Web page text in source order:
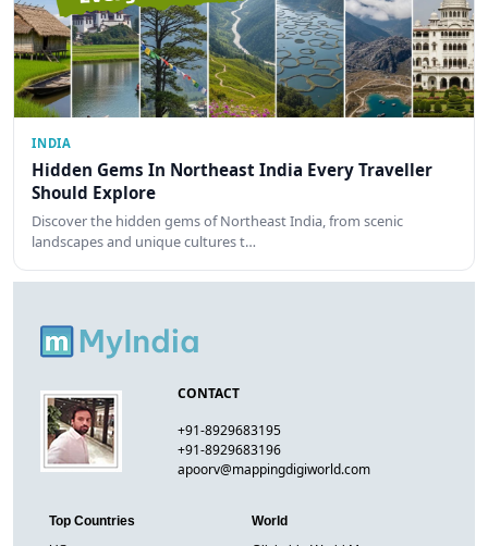
INDIA
Hidden Gems In Northeast India Every Traveller
Should Explore
Discover the hidden gems of Northeast India, from scenic
landscapes and unique cultures t…
CONTACT
+91-8929683195
+91-8929683196
apoorv@mappingdigiworld.com
Top Countries
World